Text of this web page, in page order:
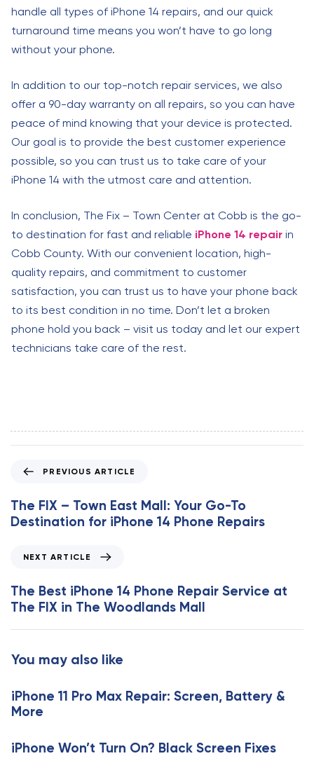
handle all types of iPhone 14 repairs, and our quick
turnaround time means you won’t have to go long
without your phone.
In addition to our top-notch repair services, we also
offer a 90-day warranty on all repairs, so you can have
peace of mind knowing that your device is protected.
Our goal is to provide the best customer experience
possible, so you can trust us to take care of your
iPhone 14 with the utmost care and attention.
In conclusion, The Fix – Town Center at Cobb is the go-
to destination for fast and reliable iPhone 14 repair in
Cobb County. With our convenient location, high-
quality repairs, and commitment to customer
satisfaction, you can trust us to have your phone back
to its best condition in no time. Don’t let a broken
phone hold you back – visit us today and let our expert
technicians take care of the rest.
e
v
i
A
r
t
c
e
PREVIOUS ARTICLE
The FIX – Town East Mall: Your Go-To
Destination for iPhone 14 Phone Repairs
x
t
A
r
l
e
NEXT ARTICLE
The Best iPhone 14 Phone Repair Service at
The FIX in The Woodlands Mall
You may also like
iPhone 11 Pro Max Repair: Screen, Battery &
More
iPhone Won’t Turn On? Black Screen Fixes